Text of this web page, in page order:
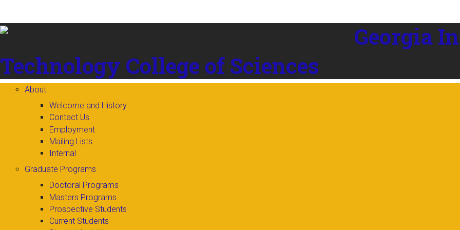
content
Georgia
Technology College of Sciences
About
Welcome and History
Contact Us
Employment
Mailing Lists
Internal
Graduate Programs
Doctoral Programs
Masters Programs
Prospective Students
Current Students